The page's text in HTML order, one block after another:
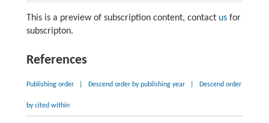
This is a preview of subscription content, contact usfor
subscripton.
References
Publishing order Descend order by publishing year Descend order
by cited within